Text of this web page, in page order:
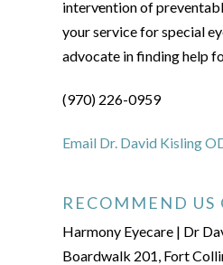
intervention of
your service for special
advocate in finding help
(970) 226-0959
Email Dr. David Kisling
RECOMMEND US
Harmony Eyecare | Dr
Boardwalk 201, Fort